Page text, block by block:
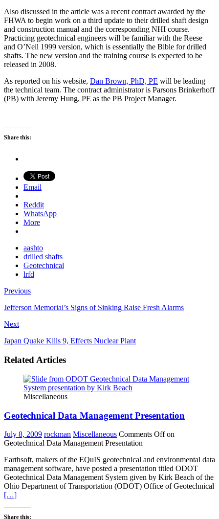
Also discussed in the article was a recent contract awarded by the
FHWA to begin work on a third update to their drilled shaft design
and construction manual and the corresponding NHI course.
Practicing geotechnical engineers will be familiar with the Reese
and O’Neil 1999 version, which is essentially the Bible for drilled
shafts. The new version and the training course is expected to be
released in 2008.
As reported on his website, Dan Brown, PhD, PE will be leading
the technical team. The contract administrator is Parsons Brinkerhoff
(PB) with Jeremy Hung, PE as the PB Project Manager.
Share this:
Email
Reddit
WhatsApp
More
aashto
drilled shafts
Geotechnical
lrfd
Previous
Jefferson Memorial’s Signs of Sinking Raise Fresh Alarms
Next
Japan Quake Kills 9, Effects Nuclear Plant
Related Articles
Miscellaneous
Geotechnical Data Management Presentation
July 8, 2009 rockman Miscellaneous Comments Offon
Geotechnical Data Management Presentation
Earthsoft, makers of the EQuIS geotechnical and environmental data
management software, have posted a presentation titled ODOT
Geotechnical Data Management System given by Kirk Beach of the
Ohio Department of Transportation (ODOT) Office of Geotechnical
[…]
Share this: